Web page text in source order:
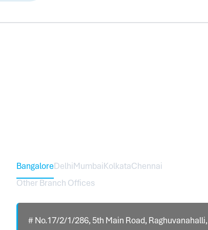
BangaloreDelhiMumbaiKolkataChennai
Other Branch Offices
# No.17/2/1/286, 5th Main Road, Raghuvanahalli,